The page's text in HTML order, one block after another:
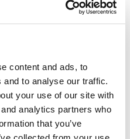
content and ads, to
to analyse our traffic.
your use of our site with
analytics partners who
that you’ve